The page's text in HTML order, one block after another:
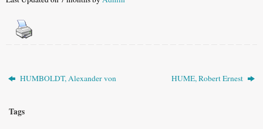
HUMBOLDT, Alexander von HUME, Robert Ernest
Tags